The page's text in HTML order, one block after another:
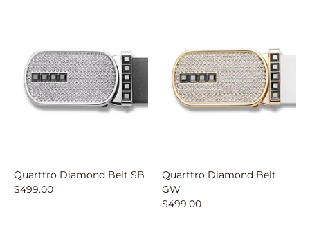
Quarttro Diamond Belt SB
$499.00
Quarttro Diamond Belt
GW
$499.00